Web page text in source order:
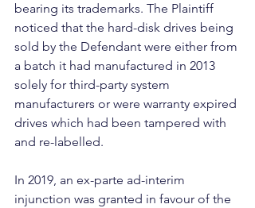
bearing its trademarks. The Plaintiff
noticed that the hard-disk drives being
sold by the Defendant were either from
a batch it had manufactured in 2013
solely for third-party system
manufacturers or were warranty expired
drives which had been tampered with
and re-labelled.
In 2019, an ex-parte ad-interim
injunction was granted in favour of the